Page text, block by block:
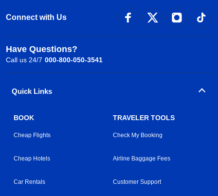
Connect with Us
Have Questions?
Call us 24/7 000-800-050-3541
Quick Links
BOOK
Cheap Flights
Cheap Hotels
Car Rentals
TRAVELER TOOLS
Check My Booking
Airline Baggage Fees
Customer Support